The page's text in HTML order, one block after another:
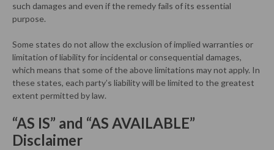
such damages and even if the remedy fails of its essential
purpose.
Some states do not allow the exclusion of implied warranties or
limitation of liability for incidental or consequential damages,
which means that some of the above limitations may not apply. In
these states, each party’s liability will be limited to the greatest
extent permitted by law.
“AS IS” and “AS AVAILABLE”
Disclaimer